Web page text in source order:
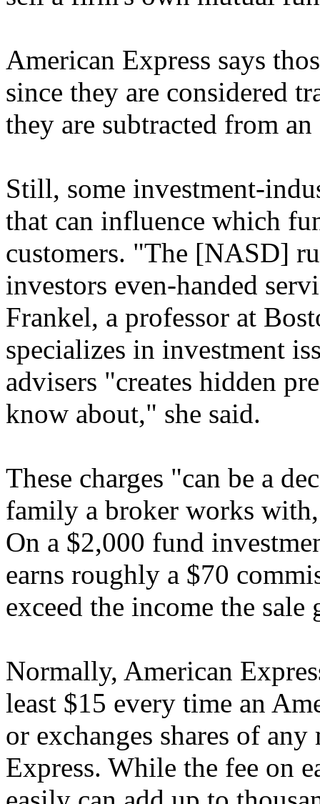
American Express says
since they are considered
they are subtracted from
Still, some investment-
that can influence which
customers. "The [NASD]
investors even-handed
Frankel, a professor at
specializes in investment
advisers "creates hidden
know about," she said.
These charges "can be a
family a broker works
On a $2,000 fund
earns roughly a $70
exceed the income the sale
Normally, American
least $15 every time an
or exchanges shares of
Express. While the fee on